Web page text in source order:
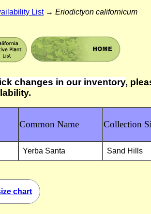
List→ Eriodictyon californicum
changes in our inventory,
Common Name Collection
Yerba Santa Sand Hills
chart